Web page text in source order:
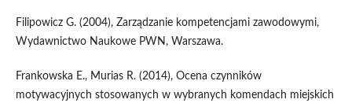
Filipowicz G. (2004), Zarządzanie kompetencjami zawodowymi,
Wydawnictwo Naukowe PWN, Warszawa.
Frankowska E., Murias R. (2014), Ocena czynników
motywacyjnych stosowanych w wybranych komendach miejskich